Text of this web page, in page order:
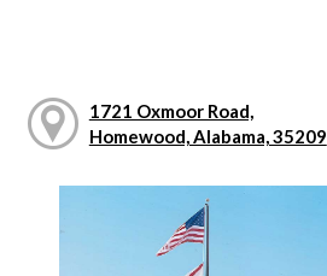
1721 Oxmoor Road,
Homewood, Alabama, 35209